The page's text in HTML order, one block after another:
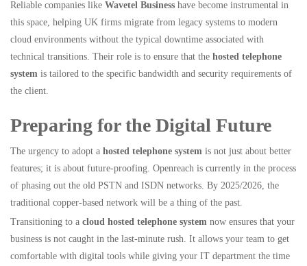
Reliable companies like Wavetel Business have become instrumental in
this space, helping UK firms migrate from legacy systems to modern
cloud environments without the typical downtime associated with
technical transitions. Their role is to ensure that the hosted telephone
system is tailored to the specific bandwidth and security requirements of
the client.
Preparing for the Digital Future
The urgency to adopt a hosted telephone system is not just about better
features; it is about future-proofing. Openreach is currently in the process
of phasing out the old PSTN and ISDN networks. By 2025/2026, the
traditional copper-based network will be a thing of the past.
Transitioning to a cloud hosted telephone system now ensures that your
business is not caught in the last-minute rush. It allows your team to get
comfortable with digital tools while giving your IT department the time